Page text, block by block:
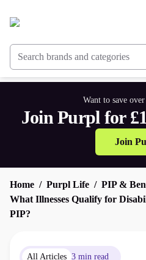
Search brands and categories
Want to save
Join Purpl for
Join
Home Purpl Life
PIP &
What Illnesses Qualify for
PIP?
All Articles 3 min read